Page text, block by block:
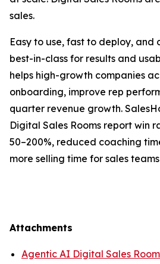
sales.
Easy to use, fast to deploy, and
best-in-class for results and
helps high-growth companies
onboarding, improve rep
quarter revenue growth.
Digital Sales Rooms report win
50–200%, reduced coaching
more selling time for sales
Attachments
Agentic AI Digital Sales